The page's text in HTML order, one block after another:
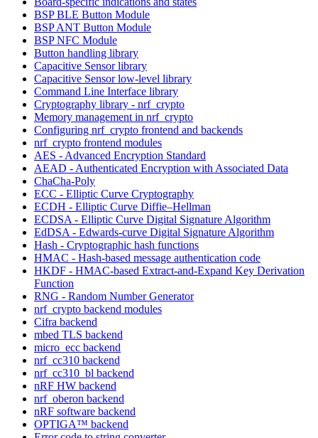
BSP BLE Button Module
BSP ANT Button Module
BSP NFC Module
Button handling library
Capacitive Sensor library
Capacitive Sensor low-level library
Command Line Interface library
Cryptography library - nrf_crypto
Memory management in nrf_crypto
Configuring nrf_crypto frontend and backends
nrf_crypto frontend modules
AES - Advanced Encryption Standard
AEAD - Authenticated Encryption with Associated Data
ChaCha-Poly
ECC - Elliptic Curve Cryptography
ECDH - Elliptic Curve Diffie–Hellman
ECDSA - Elliptic Curve Digital Signature Algorithm
EdDSA - Edwards-curve Digital Signature Algorithm
Hash - Cryptographic hash functions
HMAC - Hash-based message authentication code
HKDF - HMAC-based Extract-and-Expand Key Derivation
Function
RNG - Random Number Generator
nrf_crypto backend modules
Cifra backend
mbed TLS backend
micro_ecc backend
nrf_cc310 backend
nrf_cc310_bl backend
nRF HW backend
nrf_oberon backend
nRF software backend
OPTIGA™ backend